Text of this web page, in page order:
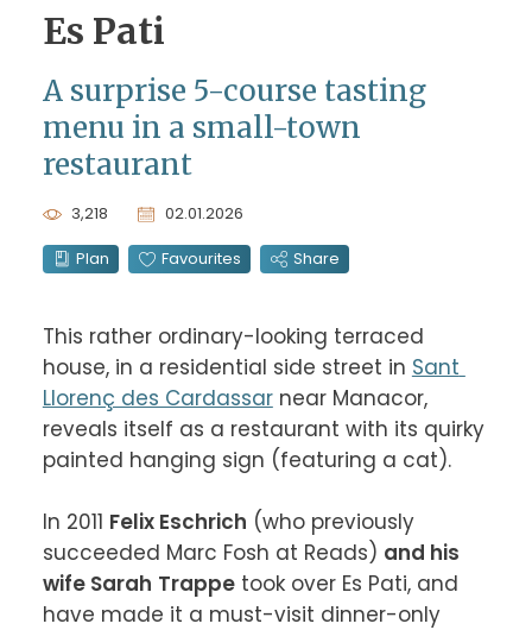
Es Pati
A surprise 5-course tasting
menu in a small-town
restaurant
3,218
02.01.2026
Plan
Favourites Share
This rather ordinary-looking terraced
house, in a residential side street in Sant
Llorenç des Cardassar near Manacor,
reveals itself as a restaurant with its quirky
painted hanging sign (featuring a cat).
In 2011 Felix Eschrich (who previously
succeeded Marc Fosh at Reads) and his
wife Sarah Trappe took over Es Pati, and
have made it a must-visit dinner-only